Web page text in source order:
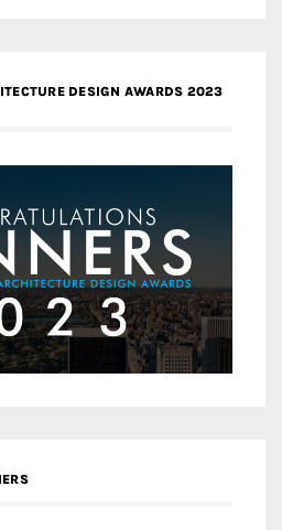
DESIGN AWARDS 2023